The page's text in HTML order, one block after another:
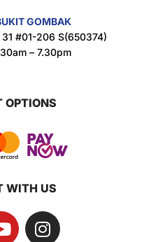
GOMBAK
#01-206 S(650374)
– 7.30pm
OPTIONS
WITH US